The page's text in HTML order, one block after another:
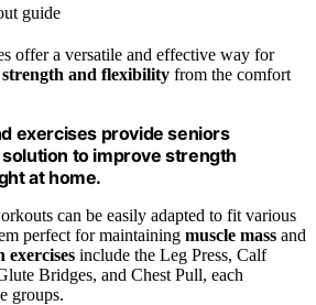
offer a versatile and effective way for
strength and flexibility from the comfort
exercises provide seniors
to improve strength
at home.
can be easily adapted to fit various
perfect for maintaining muscle mass and
exercises include the Leg Press, Calf
Bridges, and Chest Pull, each
groups.